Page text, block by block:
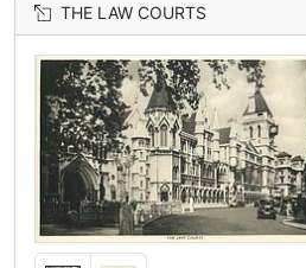
THE LAW COURTS